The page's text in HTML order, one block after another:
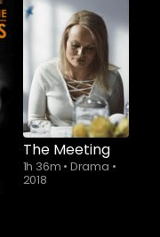
Watch from
The Meeting
1h 36m • Drama •
2018